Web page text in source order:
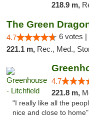
218.9 m,
The Green
4.7 6 votes |
221.1 m, Rec., Med.,
4.7
221.8 m,
"I really like all the
nice and close to home"